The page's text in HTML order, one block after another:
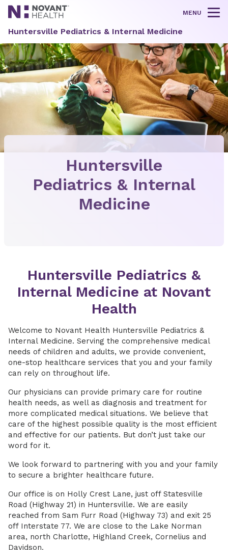
MENU
Huntersville Pediatrics & Internal Medicine
Huntersville
Pediatrics & Internal
Medicine
Huntersville Pediatrics &
Internal Medicine at Novant
Health
Welcome to Novant Health Huntersville Pediatrics &
Internal Medicine. Serving the comprehensive medical
needs of children and adults, we provide convenient,
one-stop healthcare services that you and your family
can rely on throughout life.
Our physicians can provide primary care for routine
health needs, as well as diagnosis and treatment for
more complicated medical situations. We believe that
care of the highest possible quality is the most efficient
and effective for our patients. But don’t just take our
word for it.
We look forward to partnering with you and your family
to secure a brighter healthcare future.
Our office is on Holly Crest Lane, just off Statesville
Road (Highway 21) in Huntersville. We are easily
reached from Sam Furr Road (Highway 73) and exit 25
off Interstate 77. We are close to the Lake Norman
area, north Charlotte, Highland Creek, Cornelius and
Davidson.